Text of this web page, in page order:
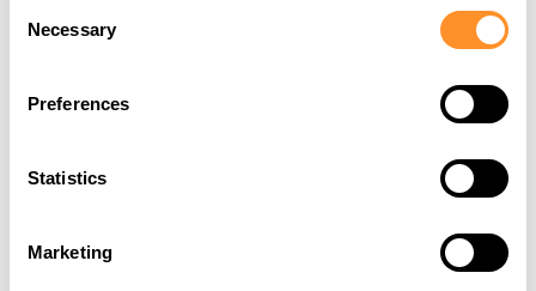
Selection
Necessary
Preferences
Statistics
Marketing